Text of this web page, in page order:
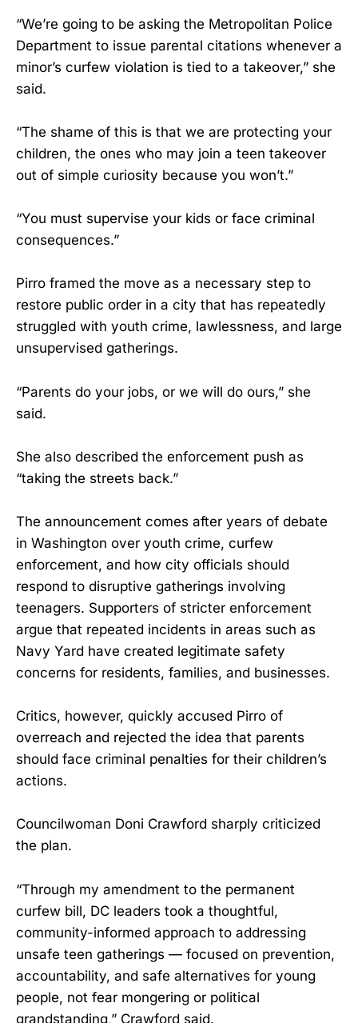
“We’re going to be asking the Metropolitan Police
Department to issue parental citations whenever a
minor’s curfew violation is tied to a takeover,” she
said.
“The shame of this is that we are protecting your
children, the ones who may join a teen takeover
out of simple curiosity because you won’t.”
“You must supervise your kids or face criminal
consequences.”
Pirro framed the move as a necessary step to
restore public order in a city that has repeatedly
struggled with youth crime, lawlessness, and large
unsupervised gatherings.
“Parents do your jobs, or we will do ours,” she
said.
She also described the enforcement push as
“taking the streets back.”
The announcement comes after years of debate
in Washington over youth crime, curfew
enforcement, and how city officials should
respond to disruptive gatherings involving
teenagers. Supporters of stricter enforcement
argue that repeated incidents in areas such as
Navy Yard have created legitimate safety
concerns for residents, families, and businesses.
Critics, however, quickly accused Pirro of
overreach and rejected the idea that parents
should face criminal penalties for their children’s
actions.
Councilwoman Doni Crawford sharply criticized
the plan.
“Through my amendment to the permanent
curfew bill, DC leaders took a thoughtful,
community-informed approach to addressing
unsafe teen gatherings — focused on prevention,
accountability, and safe alternatives for young
people, not fear mongering or political
grandstanding,” Crawford said.